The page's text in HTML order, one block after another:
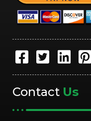
Contact Us